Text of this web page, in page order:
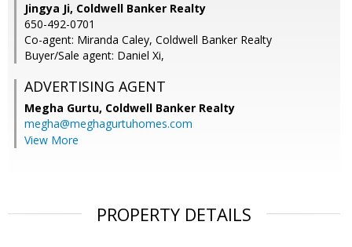
Jingya Ji, Coldwell Banker Realty
650-492-0701
Co-agent: Miranda Caley, Coldwell Banker Realty
Buyer/Sale agent: Daniel Xi,
ADVERTISING AGENT
Megha Gurtu, Coldwell Banker Realty
megha@meghagurtuhomes.com
View More
PROPERTY DETAILS